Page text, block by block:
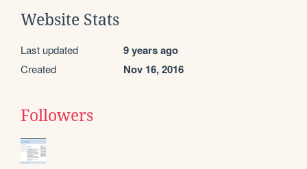
Website Stats
Last updated 9 years ago
Created Nov 16, 2016
Followers